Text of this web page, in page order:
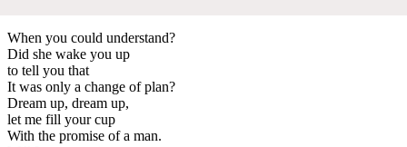
When you could understand?
Did she wake you up
to tell you that
It was only a change of plan?
Dream up, dream up,
let me fill your cup
With the promise of a man.